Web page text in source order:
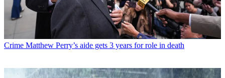
Crime Matthew Perry’s aide gets 3 years for role in death